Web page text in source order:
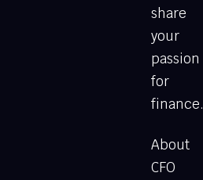
share
your
passion
for
finance.
About
CFO